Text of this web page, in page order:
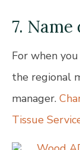
7.
For when
the regional
manager.
Tissue